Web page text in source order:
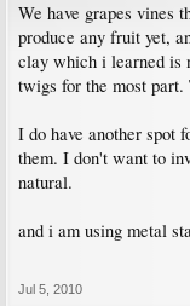
We have grapes vines
produce any fruit yet,
clay which i learned is
twigs for the most part.
I do have another spot
them. I don't want to
natural.
and i am using metal
Jul 5, 2010